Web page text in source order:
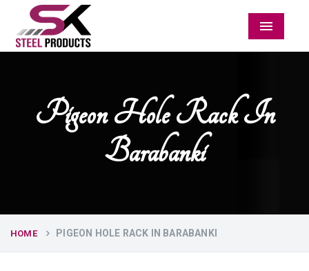
Menu
Pigeon Hole Rack In
Barabanki
HOME PIGEON HOLE RACK IN BARABANKI